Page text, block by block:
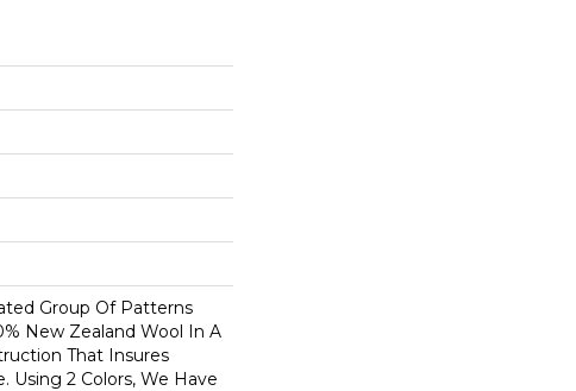
Group Of Patterns
New Zealand Wool In A
That Insures
Using 2 Colors, We Have